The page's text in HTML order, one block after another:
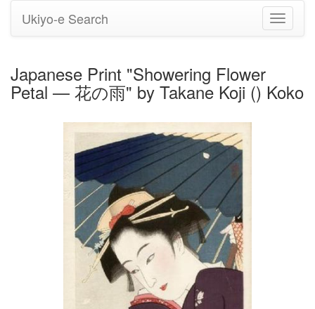
Toggle
Ukiyo-e Search
Japanese Print "Showering Flower
Petal — 花の雨" by Takane Koji () Koko